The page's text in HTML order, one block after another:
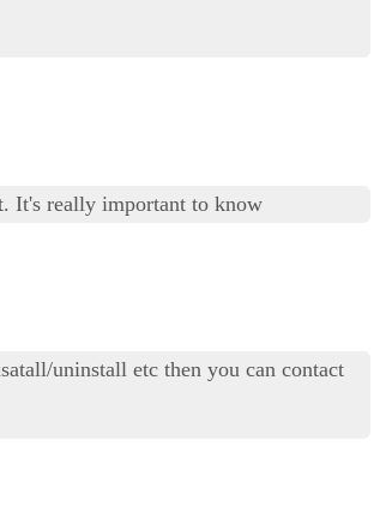
It's really important to know
uninstall etc then you can contact